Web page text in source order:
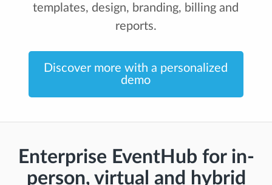
templates, design, branding, billing and
reports.
Discover more with a personalized
demo
Enterprise EventHub for in-
person, virtual and hybrid